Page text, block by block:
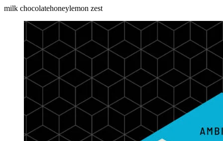
milk chocolatehoneylemon zest